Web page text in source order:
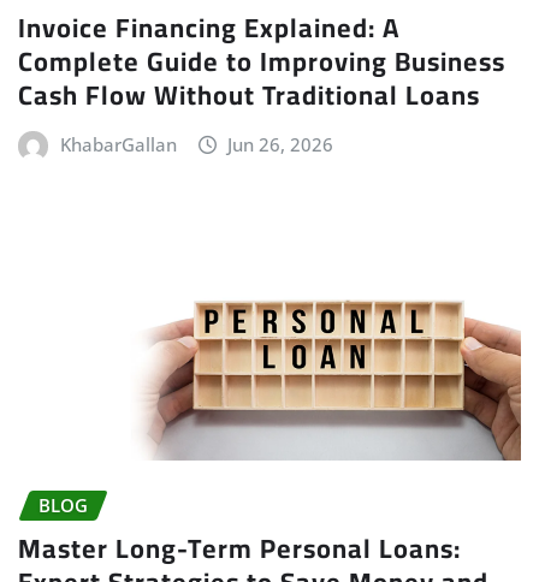
Invoice Financing Explained: A
Complete Guide to Improving Business
Cash Flow Without Traditional Loans
KhabarGallan Jun 26, 2026
BLOG
Master Long-Term Personal Loans: